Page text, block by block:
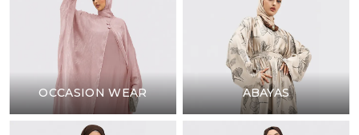
OCCASION WEAR ABAYAS